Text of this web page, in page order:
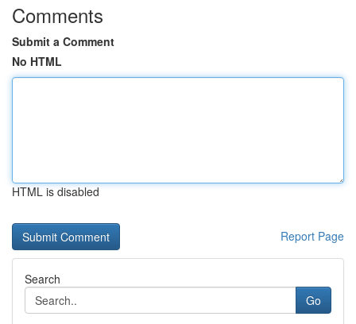
Comments
Submit a Comment
No HTML
HTML is disabled
Report Page
Search
Go